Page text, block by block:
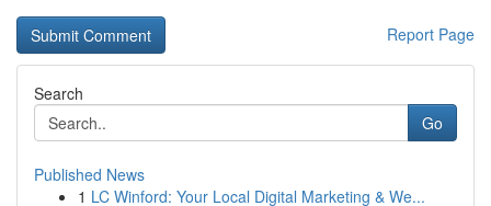
Report Page
Search
Go
Published News
1 LC Winford: Your Local Digital Marketing & We...